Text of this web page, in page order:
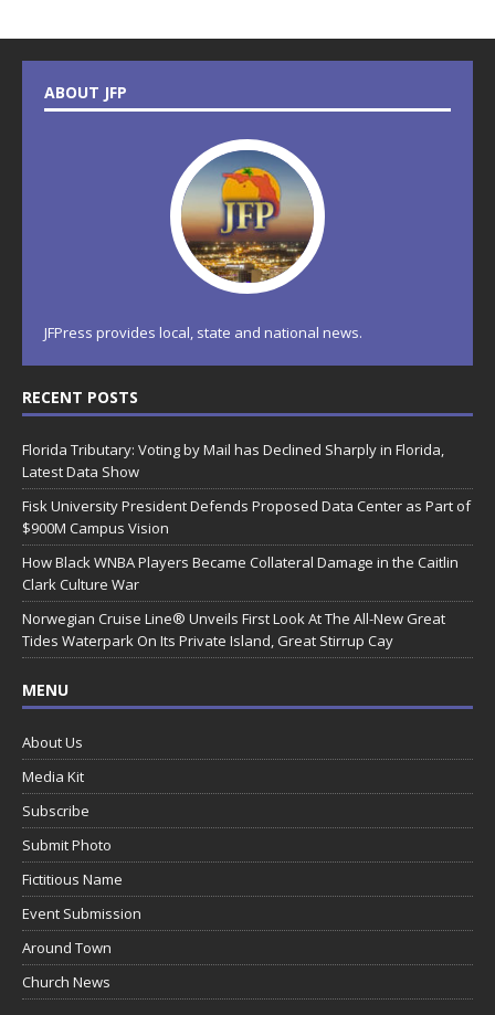
ABOUT JFP
JFPress provides local, state and national news.
RECENT POSTS
Florida Tributary: Voting by Mail has Declined Sharply in Florida,
Latest Data Show
Fisk University President Defends Proposed Data Center as Part of
$900M Campus Vision
How Black WNBA Players Became Collateral Damage in the Caitlin
Clark Culture War
Norwegian Cruise Line® Unveils First Look At The All-New Great
Tides Waterpark On Its Private Island, Great Stirrup Cay
MENU
About Us
Media Kit
Subscribe
Submit Photo
Fictitious Name
Event Submission
Around Town
Church News